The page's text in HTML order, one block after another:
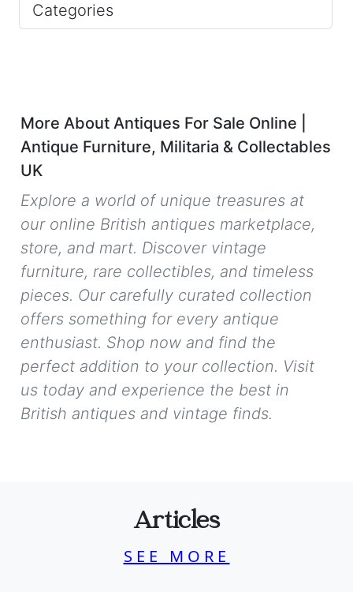
Categories
More About Antiques For Sale Online |
Antique Furniture, Militaria & Collectables
UK
Explore a world of unique treasures at
our online British antiques marketplace,
store, and mart. Discover vintage
furniture, rare collectibles, and timeless
pieces. Our carefully curated collection
offers something for every antique
enthusiast. Shop now and find the
perfect addition to your collection. Visit
us today and experience the best in
British antiques and vintage finds.
Articles
SEE MORE